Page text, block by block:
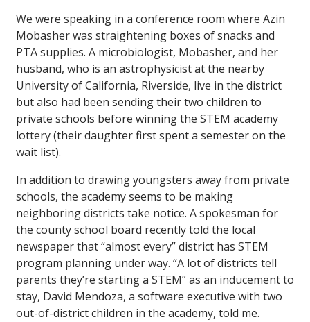
We were speaking in a conference room where Azin
Mobasher was straightening boxes of snacks and
PTA supplies. A microbiologist, Mobasher, and her
husband, who is an astrophysicist at the nearby
University of California, Riverside, live in the district
but also had been sending their two children to
private schools before winning the STEM academy
lottery (their daughter first spent a semester on the
wait list).
In addition to drawing youngsters away from private
schools, the academy seems to be making
neighboring districts take notice. A spokesman for
the county school board recently told the local
newspaper that “almost every” district has STEM
program planning under way. “A lot of districts tell
parents they’re starting a STEM” as an inducement to
stay, David Mendoza, a software executive with two
out-of-district children in the academy, told me.